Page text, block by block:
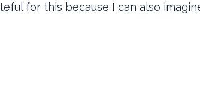
for this because I can also